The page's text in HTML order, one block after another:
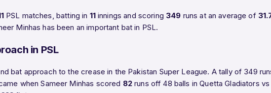
PSL matches, batting in 11innings and scoring 349 runs at an average of
Minhas has been an important bat in PSL.
in PSL
bat approach to the crease in the Pakistan Super League. A tally of 349
when Sameer Minhas scored 82runs off 48 balls in Quetta Gladiators